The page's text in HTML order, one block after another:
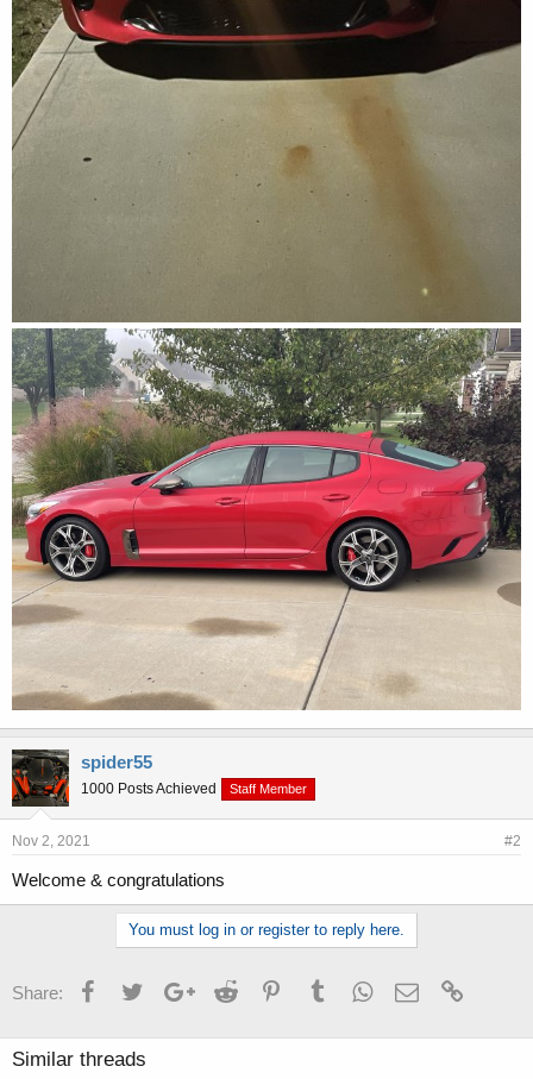
spider55
1000 Posts Achieved Staff Member
Nov 2, 2021 #2
Welcome & congratulations
You must log in or register to reply here.
Share: FacebookTwitterGoogle+Reddit PinterestTumblrWhatsApp
Email
Similar threads